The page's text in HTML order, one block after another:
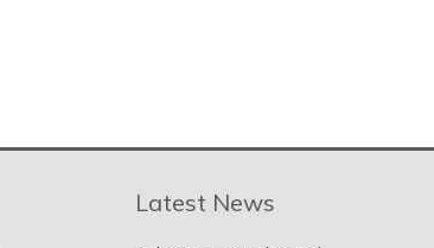
Latest News